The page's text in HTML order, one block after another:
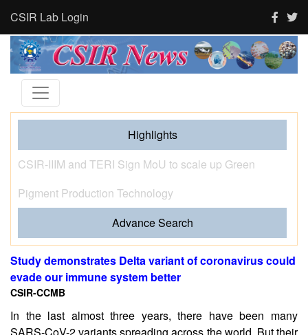
CSIR Lab Login
Highlights
Tourism and human activity push India’s tigers towards
stress and shape where tigresses choose to breed,
finds new CSIR-CCMB study
Study demonstrates Delta variant of coronavirus could
CSIR-CCMB